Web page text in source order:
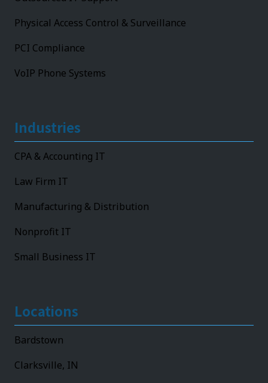
Physical Access Control & Surveillance
PCI Compliance
VoIP Phone Systems
Industries
CPA & Accounting IT
Law Firm IT
Manufacturing & Distribution
Nonprofit IT
Small Business IT
Locations
Bardstown
Clarksville, IN